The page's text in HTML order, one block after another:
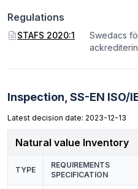
Regulations
STAFS 2020:1
Swedacs
Inspection, SS-EN ISO/
Latest decision date: 2023-12-13
Natural value Inventory
TYPE
REQUIREMENTS
SPECIFICATION